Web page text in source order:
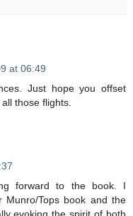
at 06:49
Just hope you offset
those flights.
forward to the book. I
Munro/Tops book and the